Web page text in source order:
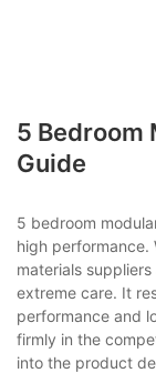
5 Bedroom
Guide
5 bedroom
high performance.
materials
extreme care. It
performance and
firmly in the
into the product